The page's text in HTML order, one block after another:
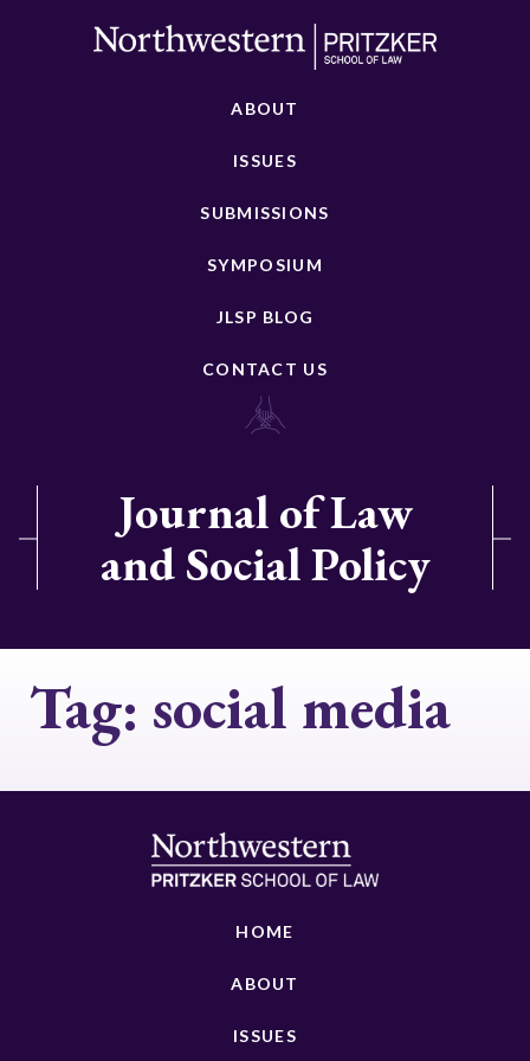
ABOUT
ISSUES
SUBMISSIONS
SYMPOSIUM
JLSP BLOG
CONTACT US
Journal of Law
and Social Policy
Tag: social media
HOME
ABOUT
ISSUES